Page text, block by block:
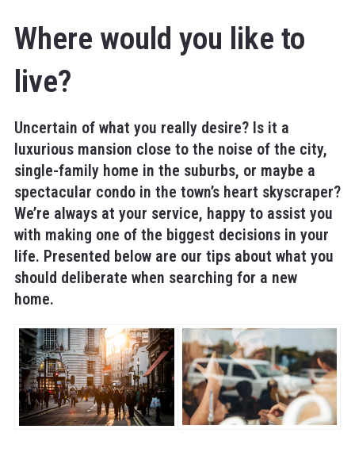
Where would you like to
live?
Uncertain of what you really desire? Is it a
luxurious mansion close to the noise of the city,
single-family home in the suburbs, or maybe a
spectacular condo in the town’s heart skyscraper?
We’re always at your service, happy to assist you
with making one of the biggest decisions in your
life. Presented below are our tips about what you
should deliberate when searching for a new
home.